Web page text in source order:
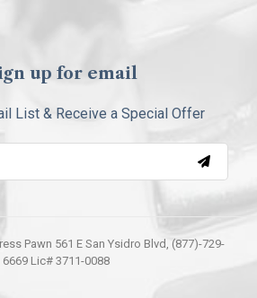
up for email
List & Receive a Special Offer
Pawn 561 E San Ysidro Blvd, (877)-729-
6669 Lic# 3711-0088